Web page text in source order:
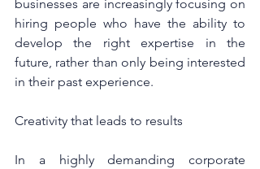
businesses are increasingly focusing on
hiring people who have the ability to
develop the right expertise in the
future, rather than only being interested
in their past experience.
Creativity that leads to results
In a highly demanding corporate